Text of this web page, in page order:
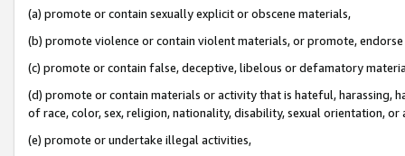
(a) promote or contain sexually explicit or obscene materials,
(b) promote violence or contain violent materials, or promote,
(c) promote or contain false, deceptive, libelous or defamatory
(d) promote or contain materials or activity that is hateful, harassing,
of race, color, sex, religion, nationality, disability, sexual orientation, or
(e) promote or undertake illegal activities,